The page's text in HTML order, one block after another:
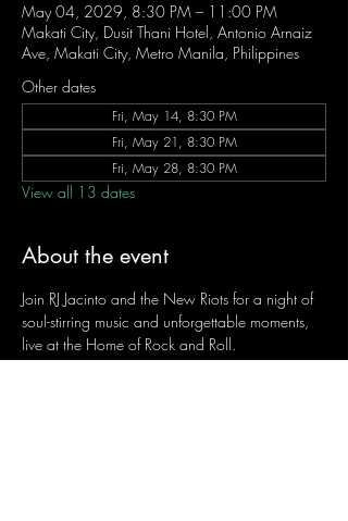
May 04, 2029, 8:30 PM – 11:00 PM
Makati City, Dusit Thani Hotel, Antonio Arnaiz
Ave, Makati City, Metro Manila, Philippines
Other dates
Fri, May 14, 8:30 PM
Fri, May 21, 8:30 PM
Fri, May 28, 8:30 PM
View all 13 dates
About the event
Join RJ Jacinto and the New Riots for a night of
soul-stirring music and unforgettable moments,
live at the Home of Rock and Roll.
Let the weekend begin the RJ way — 𝙏.𝙂.𝙄. 𝙍𝙅.